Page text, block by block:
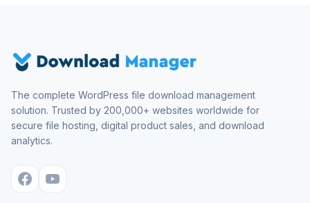
The complete WordPress file download management
solution. Trusted by 200,000+ websites worldwide for
secure file hosting, digital product sales, and download
analytics.